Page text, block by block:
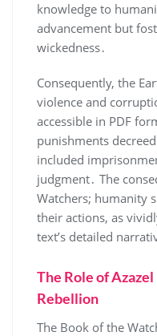
knowledge to
advancement but
wickedness․
Consequently, the
violence and
accessible in PDF
punishments
included
judgment․ The
Watchers; humanity
their actions, as
text’s detailed
The Role of
Rebellion
The Book of the